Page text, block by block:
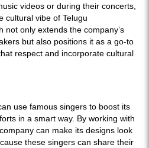
videos or during their concerts,
cultural vibe of Telugu
not only extends the company’s
but also positions it as a go-to
respect and incorporate cultural
use famous singers to boost its
in a smart way. By working with
can make its designs look
these singers can share their